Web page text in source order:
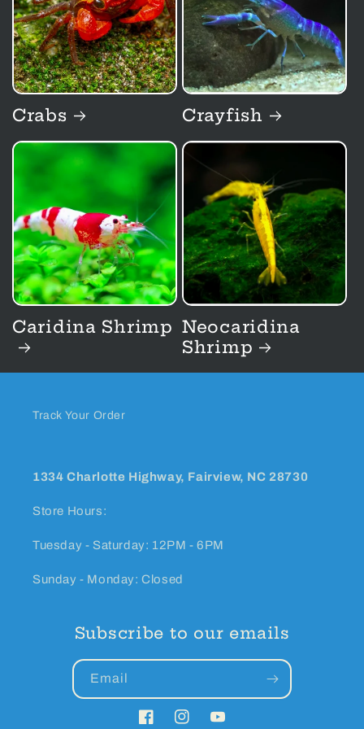
t
i
o
n
:
Crabs Crayfish
Caridina Shrimp Neocaridina
Shrimp
Track Your Order
1334 Charlotte Highway, Fairview, NC 28730
Store Hours:
Tuesday - Saturday: 12PM - 6PM
Sunday - Monday: Closed
Subscribe to our emails
Email
FacebookInstagramYouTube